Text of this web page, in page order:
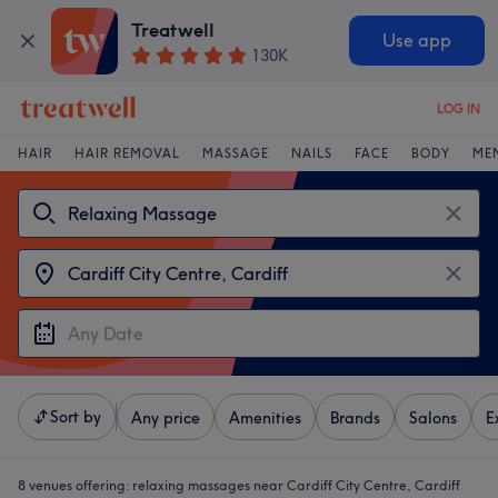
Treatwell
130K
Use app
LOG IN
HAIR HAIR REMOVAL MASSAGE NAILS FACE BODY
Sort by Any price Amenities Brands Salons
8 venues offering: relaxing massages near Cardiff City Centre, Cardiff